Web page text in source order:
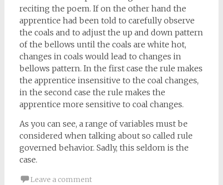
reciting the poem. If on the other hand the
apprentice had been told to carefully observe
the coals and to adjust the up and down pattern
of the bellows until the coals are white hot,
changes in coals would lead to changes in
bellows pattern. In the first case the rule makes
the apprentice insensitive to the coal changes,
in the second case the rule makes the
apprentice more sensitive to coal changes.
As you can see, a range of variables must be
considered when talking about so called rule
governed behavior. Sadly, this seldom is the
case.
Leave a comment